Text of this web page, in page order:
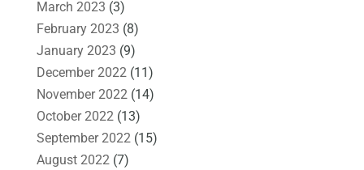
March 2023 (3)
February 2023 (8)
January 2023 (9)
December 2022 (11)
November 2022 (14)
October 2022 (13)
September 2022 (15)
August 2022 (7)